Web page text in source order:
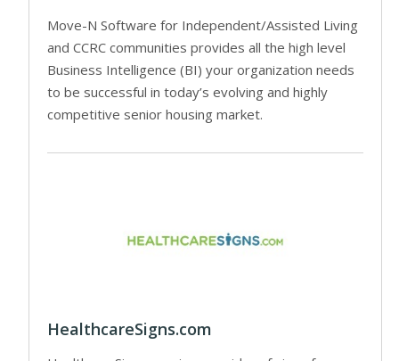
Move-N Software for Independent/Assisted Living
and CCRC communities provides all the high level
Business Intelligence (BI) your organization needs
to be successful in today’s evolving and highly
competitive senior housing market.
HealthcareSigns.com